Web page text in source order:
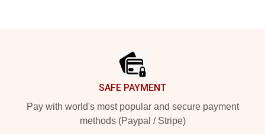
SAFE PAYMENT
Pay with world's most popular and secure payment
methods (Paypal / Stripe)